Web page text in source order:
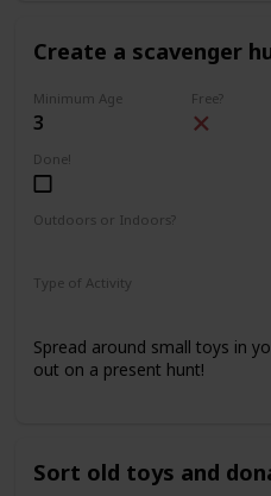
Create a scavenger
Minimum Age
3
Free?
Done!
Outdoors or Indoors?
Type of Activity
Spread around small toys in
out on a present hunt!
Sort old toys and